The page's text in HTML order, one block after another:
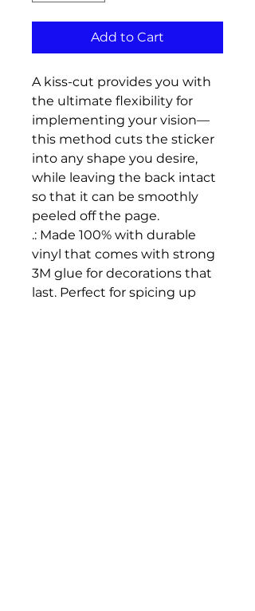
Add to Cart
A kiss-cut provides you with
the ultimate flexibility for
implementing your vision—
this method cuts the sticker
into any shape you desire,
while leaving the back intact
so that it can be smoothly
peeled off the page.
.: Made 100% with durable
vinyl that comes with strong
3M glue for decorations that
last. Perfect for spicing up